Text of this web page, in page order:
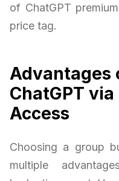
of ChatGPT
price tag.
Advantages
ChatGPT
Access
Choosing a group
multiple